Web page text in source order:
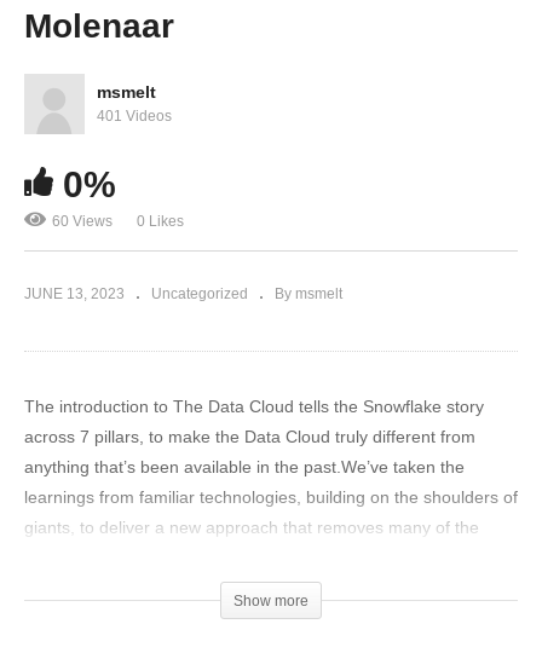
TEQnation 2019 teaser
Molenaar
msmelt
401 Videos
0%
60 Views 0 Likes
JUNE 13, 2023 Uncategorized By msmelt
The introduction to The Data Cloud tells the Snowflake story
across 7 pillars, to make the Data Cloud truly different from
anything that’s been available in the past.We’ve taken the
learnings from familiar technologies, building on the shoulders of
giants, to deliver a new approach that removes many of the
powerful solution where you can bring all data together, have a
single engine to access it all and support all types of workloads,
Show more